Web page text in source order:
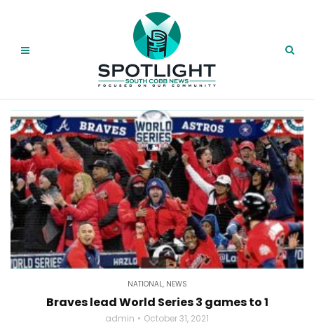
NATIONAL, NEWS
Braves lead World Series 3 games to 1
admin October 31, 2021